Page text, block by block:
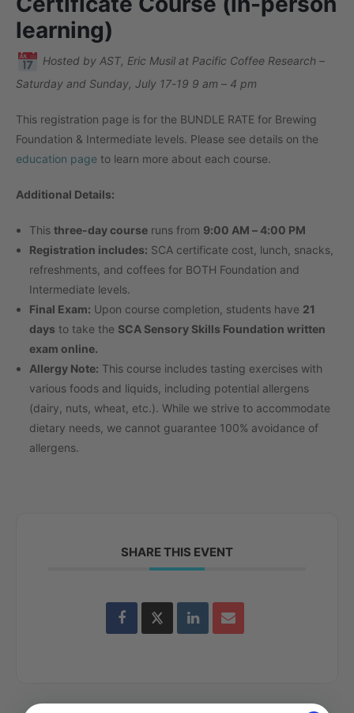
learning)
Hosted by AST, Eric Musil at Pacific Coffee Research –
Saturday and Sunday, July 17-19 9 am – 4 pm
This registration page is for the BUNDLE RATE for Brewing
Foundation & Intermediate levels. Please see details on the
education page to learn more about each course.
Additional Details:
This three-day courseruns from 9:00 AM – 4:00 PM
Registration includes: SCA certificate cost, lunch, snacks,
refreshments, and coffees for BOTH Foundation and
Intermediate levels.
Final Exam: Upon course completion, students have 21
days to take the SCA Sensory Skills Foundation written
exam online.
Allergy Note: This course includes tasting exercises with
various foods and liquids, including potential allergens
(dairy, nuts, wheat, etc.). While we strive to accommodate
dietary needs, we cannot guarantee 100% avoidance of
allergens.
SHARE THIS EVENT